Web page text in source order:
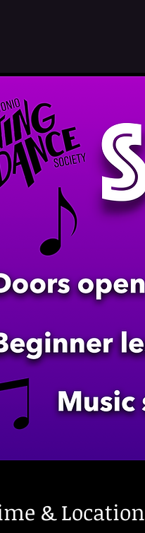
& Location